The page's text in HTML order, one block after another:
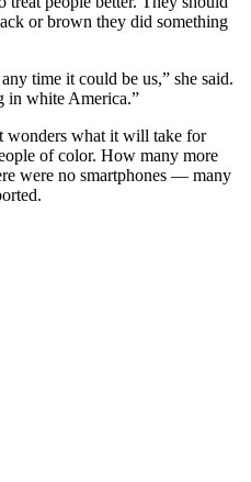
or brown they did something
time it could be us,” she said.
in white America.”
wonders what it will take for
of color. How many more
were no smartphones — many